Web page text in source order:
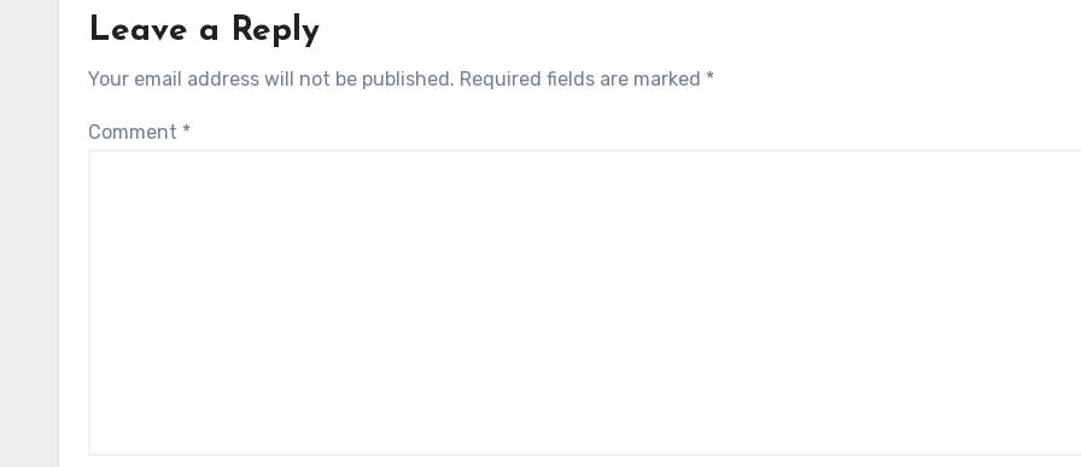
Leave a Reply
Your email address will not be published. Required fields are marked *
Comment *